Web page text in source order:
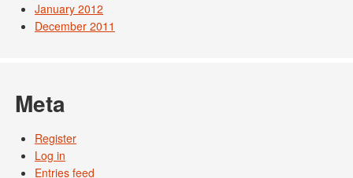
January 2012
December 2011
Meta
Register
Log in
Entries feed